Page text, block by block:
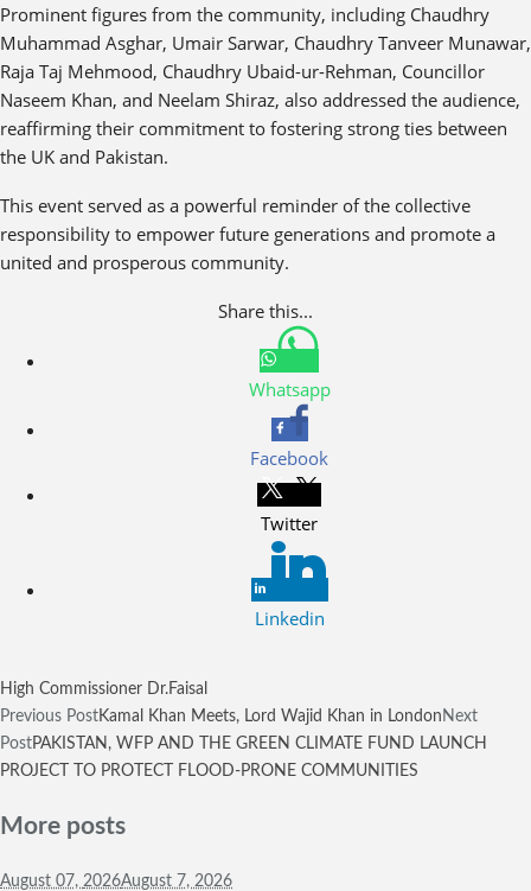
Prominent figures from the community, including Chaudhry
Muhammad Asghar, Umair Sarwar, Chaudhry Tanveer Munawar,
Raja Taj Mehmood, Chaudhry Ubaid-ur-Rehman, Councillor
Naseem Khan, and Neelam Shiraz, also addressed the audience,
reaffirming their commitment to fostering strong ties between
the UK and Pakistan.
This event served as a powerful reminder of the collective
responsibility to empower future generations and promote a
united and prosperous community.
Share this...
Whatsapp
Facebook
Twitter
Linkedin
High Commissioner Dr.Faisal
Previous PostKamal Khan Meets, Lord Wajid Khan in London Next
PostPAKISTAN, WFP AND THE GREEN CLIMATE FUND LAUNCH
PROJECT TO PROTECT FLOOD-PRONE COMMUNITIES
More posts
August 07, 2026August 7, 2026